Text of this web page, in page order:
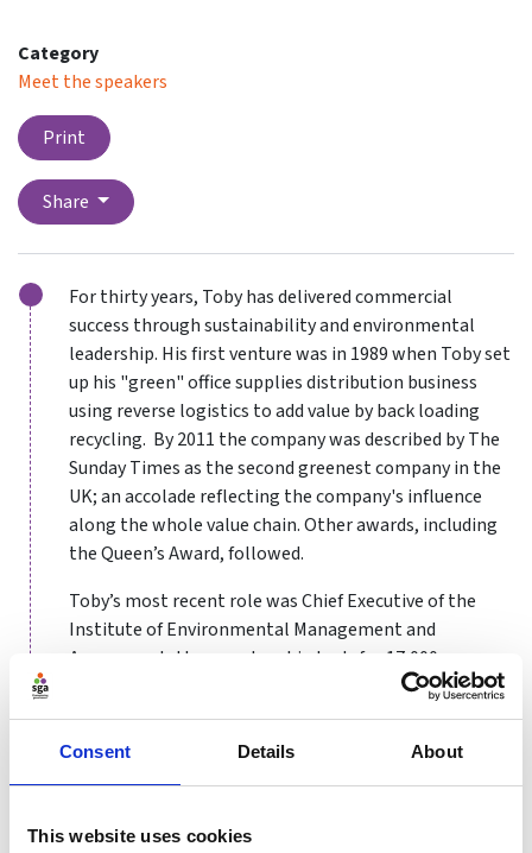
Consent Details About
This website uses cookies
Category
Meet the speakers
Print
Share
For thirty years, Toby has delivered commercial
success through sustainability and environmental
leadership. His first venture was in 1989 when Toby set
up his "green" office supplies distribution business
using reverse logistics to add value by back loading
recycling. By 2011 the company was described by The
Sunday Times as the second greenest company in the
UK; an accolade reflecting the company's influence
along the whole value chain. Other awards, including
the Queen’s Award, followed.
Toby’s most recent role was Chief Executive of the
Institute of Environmental Management and
Assessment, the membership body for 17,000
environmental and sustainability professionals.
currently the Executive Director responsible for
Partnerships.
He has Masters degrees in Environment and